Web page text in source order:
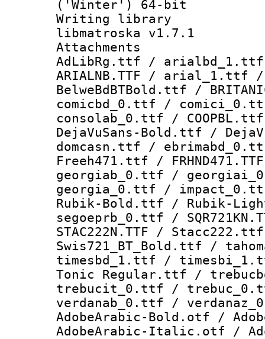
('Winter') 64-bit
Writing library
libmatroska v1.7.1
Attachments
AdLibRg.ttf /
ARIALNB.TTF /
BelweBdBTBold.ttf /
comicbd_0.ttf /
consolab_0.ttf /
DejaVuSans-Bold.ttf /
domcasn.ttf /
Freeh471.ttf /
georgiab_0.ttf /
georgia_0.ttf /
Rubik-Bold.ttf / Rubik-
segoeprb_0.ttf /
STAC222N.TTF /
Swis721_BT_Bold.ttf /
timesbd_1.ttf /
Tonic Regular.ttf /
trebucit_0.ttf /
verdanab_0.ttf /
AdobeArabic-Bold.otf /
AdobeArabic-Italic.otf /